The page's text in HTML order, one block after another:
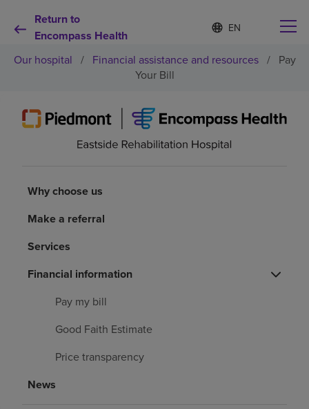
Return to
Encompass Health
Language
list
S
e
e
d
l
a
n
Why choose us
Patients and caregivers
Health resources
About us
Our hospital / Financial assistance and resources / Pay
Your Bill
Why choose us
Make a referral
Services
Financial information
Pay my bill
Good Faith Estimate
Price transparency
News